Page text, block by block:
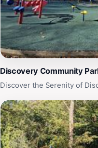
Discovery Community
Discover the Serenity of